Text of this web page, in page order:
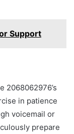
Support
2068062976’s
in patience
voicemail or
prepare